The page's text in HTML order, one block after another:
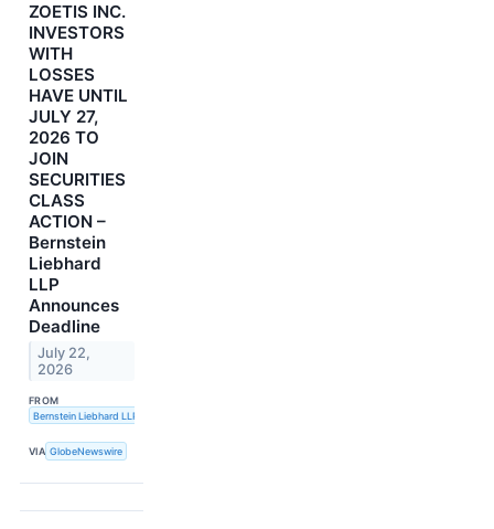
ZOETIS INC.
INVESTORS
WITH
LOSSES
HAVE UNTIL
JULY 27,
2026 TO
JOIN
SECURITIES
CLASS
ACTION –
Bernstein
Liebhard
LLP
Announces
Deadline
July 22,
2026
FROM
Bernstein Liebhard LLP
VIA GlobeNewswire